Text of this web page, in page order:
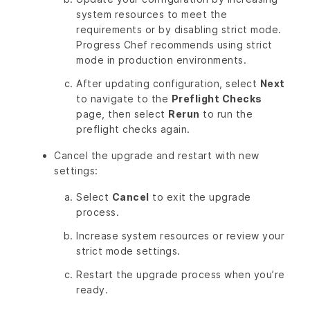
system resources to meet the
requirements or by disabling strict mode.
Progress Chef recommends using strict
mode in production environments.
After updating configuration, select Next
to navigate to the Preflight Checks
page, then select Rerun to run the
preflight checks again.
Cancel the upgrade and restart with new
settings:
Select Cancel to exit the upgrade
process.
Increase system resources or review your
strict mode settings.
Restart the upgrade process when you’re
ready.